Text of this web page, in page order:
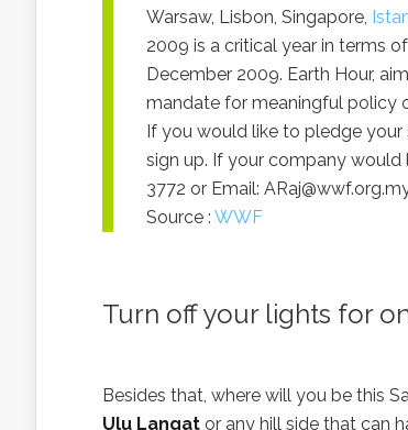
Warsaw, Lisbon, Singapore,
2009 is a critical year in terms
December 2009. Earth Hour,
mandate for meaningful policy
If you would like to pledge
sign up. If your company would
3772 or Email:
Source : WWF
Turn off your lights for
Besides that, where will you be this
Ulu Langat or any hill side that can